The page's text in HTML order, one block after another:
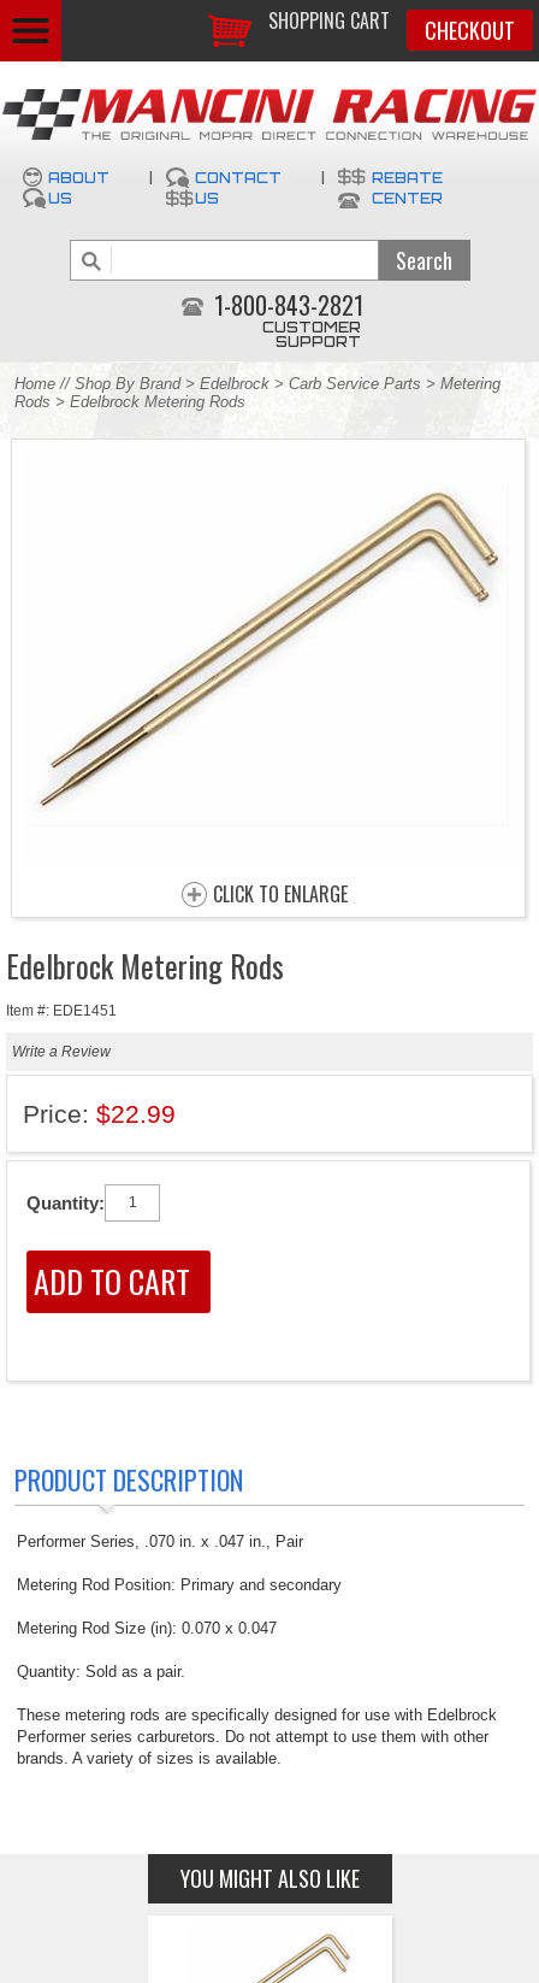
SHOPPING CART CHECKOUT
ABOUT
US
CONTACT
US
REBATE
CENTER
1-800-843-2821
CUSTOMER
SUPPORT
Home // Shop By Brand> Edelbrock > Carb Service Parts > Metering
Rods > Edelbrock Metering Rods
CLICK TO ENLARGE
Edelbrock Metering Rods
Item #: EDE1451
Write a Review
Price: $22.99
Quantity:
PRODUCT DESCRIPTION
Performer Series, .070 in. x .047 in., Pair
Metering Rod Position: Primary and secondary
Metering Rod Size (in): 0.070 x 0.047
Quantity: Sold as a pair.
These metering rods are specifically designed for use with Edelbrock
Performer series carburetors. Do not attempt to use them with other
brands. A variety of sizes is available.
YOU MIGHT ALSO LIKE